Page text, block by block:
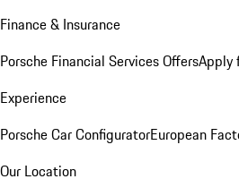
Finance & Insurance
Porsche Financial Services OffersApply
Experience
Porsche Car ConfiguratorEuropean
Our Location